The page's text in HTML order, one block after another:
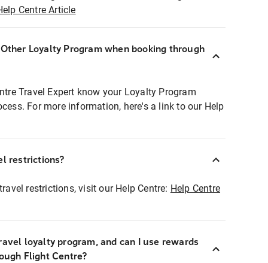
Centre Article
Loyalty Program when booking through
Travel Expert know your Loyalty Program
For more information, here's a link to our Help
restrictions?
restrictions, visit our Help Centre: Help Centre
loyalty program, and can I use rewards
Flight Centre?